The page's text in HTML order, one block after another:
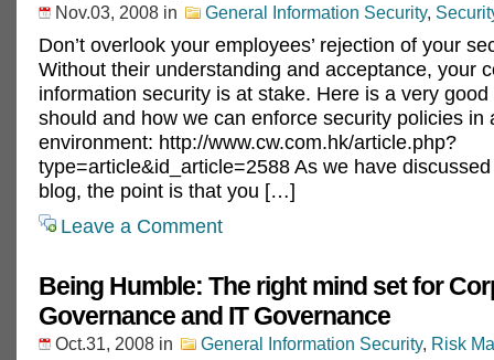
Nov.03, 2008 in General Information Security,
Don’t overlook your employees’ rejection of your
Without their understanding and acceptance, your
information security is at stake. Here is a very
should and how we can enforce security policies in
environment: http://www.cw.com.hk/article.php?
type=article&id_article=2588 As we have
blog, the point is that you […]
Leave a Comment
Being Humble: The right mind set for
Governance and IT Governance
Oct.31, 2008 in General Information Security, Risk